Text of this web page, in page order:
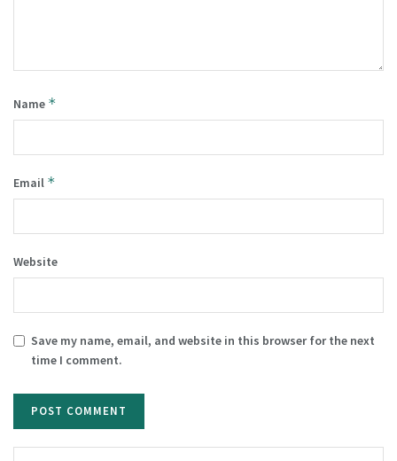
Name *
Email *
Website
Save my name, email, and website in this browser for the next
time I comment.